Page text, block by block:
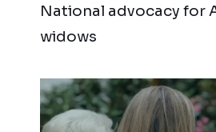
National advocacy for
widows